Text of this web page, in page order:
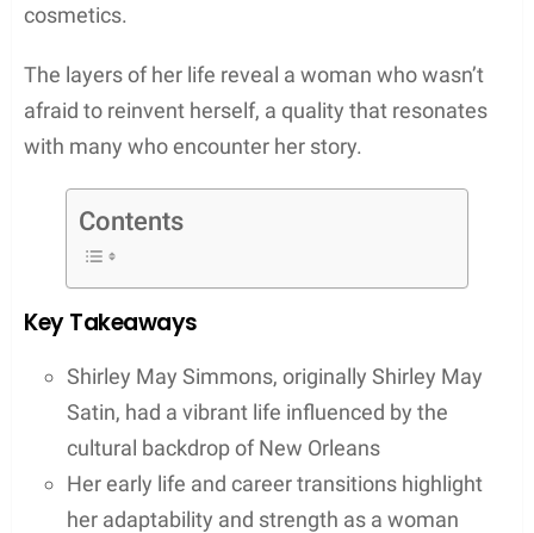
cosmetics.
The layers of her life reveal a woman who wasn’t
afraid to reinvent herself, a quality that resonates
with many who encounter her story.
Contents
Key Takeaways
Shirley May Simmons, originally Shirley May
Satin, had a vibrant life influenced by the
cultural backdrop of New Orleans
Her early life and career transitions highlight
her adaptability and strength as a woman